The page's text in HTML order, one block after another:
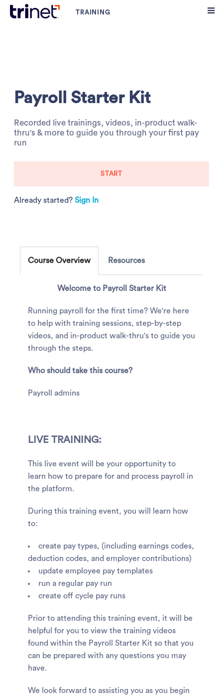
Payroll Starter Kit
Recorded live trainings, videos, in-product walk-
thru's & more to guide you through your first pay
run
START
Already started?Sign In
Course Overview
Welcome to Payroll Starter Kit
Running payroll for the first time? We're here
to help with training sessions, step-by-step
videos, and in-product walk-thru's to guide you
through the steps.
Who should take this course?
Payroll admins
LIVE TRAINING:
This live event will be your opportunity to
learn how to prepare for and process payroll in
the platform.
During this training event, you will learn how
to:
create pay types, (including earnings codes,
deduction codes, and employer contributions)
update employee pay templates
run a regular pay run
create off cycle pay runs
Prior to attending this training event, it will be
helpful for you to view the training videos
found within the Payroll Starter Kit so that you
can be prepared with any questions you may
have.
We look forward to assisting you as you begin
Resources